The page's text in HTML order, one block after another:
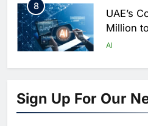
8
UAE’s
Million
AI
1
North
Sign Up For Our